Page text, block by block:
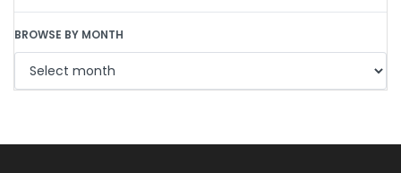
BROWSE BY MONTH